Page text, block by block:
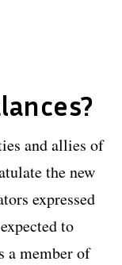
and allies of
the new
expressed
to
a member of